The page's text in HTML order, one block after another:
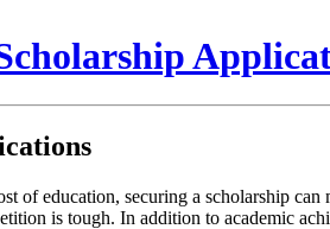
education, securing a scholarship
is tough. In addition to academic